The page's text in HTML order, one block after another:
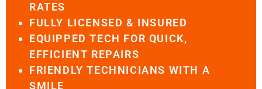
RATES
FULLY LICENSED & INSURED
EQUIPPED TECH FOR QUICK,
EFFICIENT REPAIRS
FRIENDLY TECHNICIANS WITH A
SMILE